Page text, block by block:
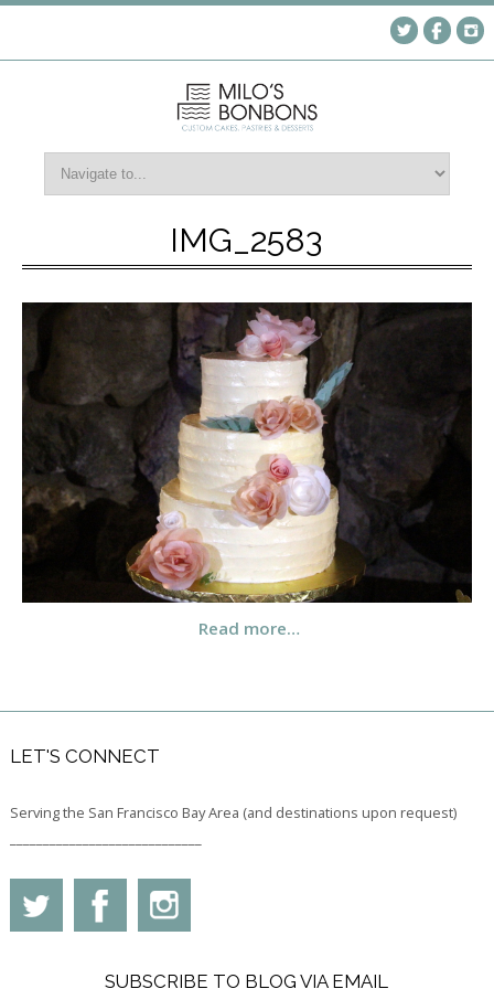
IMG_2583
Read more…
LET'S CONNECT
Serving the San Francisco Bay Area (and destinations upon request)
SUBSCRIBE TO BLOG VIA EMAIL